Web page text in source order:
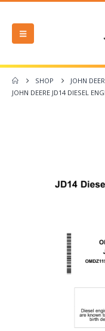
SHOP JOHN
JOHN DEERE JD14 DIESEL